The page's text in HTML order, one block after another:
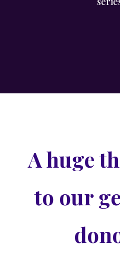
A huge
to our